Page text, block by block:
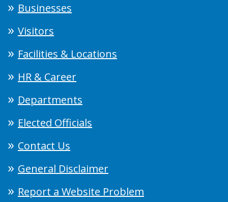
Businesses
Visitors
Facilities & Locations
HR & Career
Departments
Elected Officials
Contact Us
General Disclaimer
Report a Website Problem